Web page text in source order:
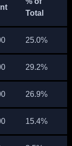
Total
25.0%
29.2%
26.9%
15.4%